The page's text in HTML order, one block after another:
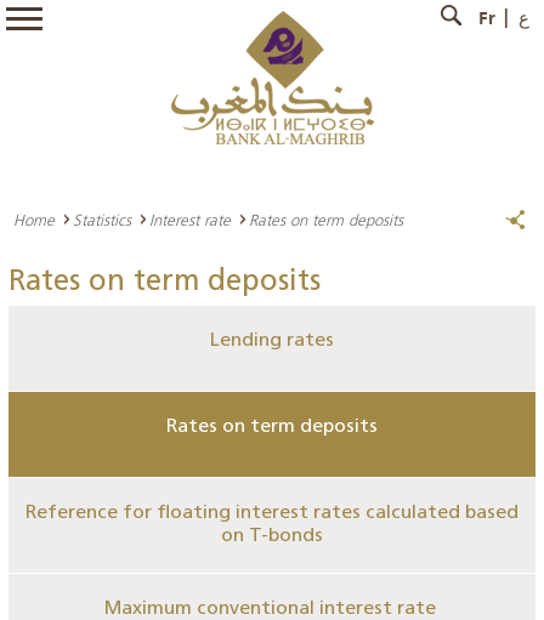
Fr ع
Home Statistics Interest rate Rates on term deposits
Rates on term deposits
Lending rates
Rates on term deposits
Reference for floating interest rates calculated based
on T-bonds
Maximum conventional interest rate